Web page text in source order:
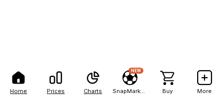
Home Prices Charts
NEW
Buy More